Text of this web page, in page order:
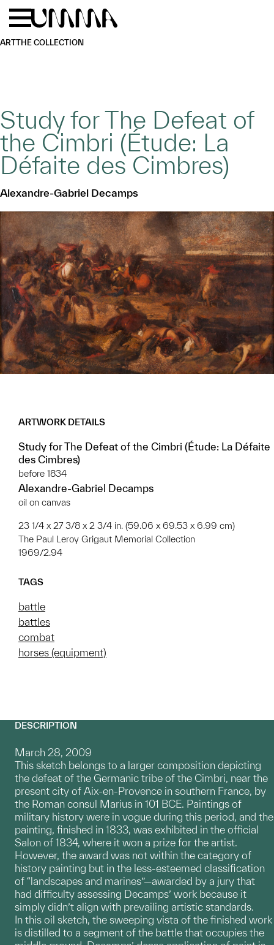
Skip to main content
ARTTHE COLLECTION
Study for The Defeat of
the Cimbri (Étude: La
Défaite des Cimbres)
Alexandre-Gabriel Decamps
ARTWORK DETAILS
Study for The Defeat of the Cimbri (Étude: La Défaite
des Cimbres)
before 1834
Alexandre-Gabriel Decamps
oil on canvas
23 1/4 x 27 3/8 x 2 3/4 in. (59.06 x 69.53 x 6.99 cm)
The Paul Leroy Grigaut Memorial Collection
1969/2.94
TAGS
battle
battles
combat
horses (equipment)
DESCRIPTION
March 28, 2009
This sketch belongs to a larger composition depicting
the defeat of the Germanic tribe of the Cimbri, near the
present city of Aix-en-Provence in southern France, by
the Roman consul Marius in 101 BCE. Paintings of
military history were in vogue during this period, and the
painting, finished in 1833, was exhibited in the official
Salon of 1834, where it won a prize for the artist.
However, the award was not within the category of
history painting but in the less-esteemed classification
of “landscapes and marines”—awarded by a jury that
had difficulty assessing Decamps’ work because it
simply didn’t align with prevailing artistic standards.
In this oil sketch, the sweeping vista of the finished work
is distilled to a segment of the battle that occupies the